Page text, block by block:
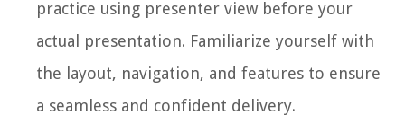
practice using presenter view before your
actual presentation. Familiarize yourself with
the layout, navigation, and features to ensure
a seamless and confident delivery.